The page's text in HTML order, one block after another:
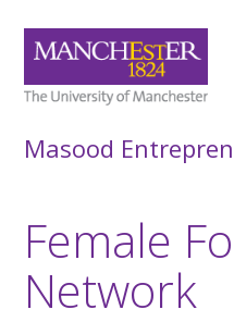
Masood
Female
Network